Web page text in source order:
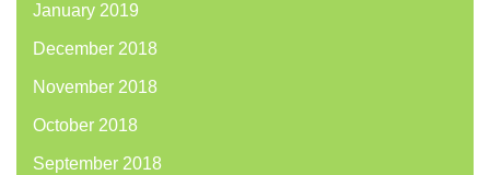
January 2019
December 2018
November 2018
October 2018
September 2018